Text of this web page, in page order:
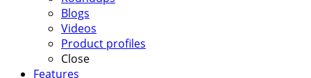
Blogs
Videos
Product profiles
Close
Features